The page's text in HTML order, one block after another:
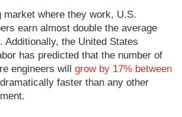
market where they work, U.S.
earn almost double the average
Additionally, the United States
has predicted that the number of
engineers will grow by 17% between
faster than any other